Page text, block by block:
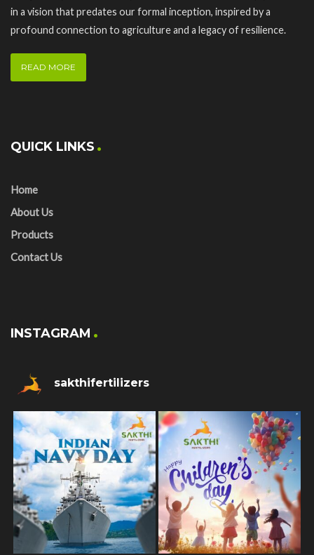
in a vision that predates our formal inception, inspired by a
profound connection to agriculture and a legacy of resilience.
READ MORE
QUICK LINKS
Home
About Us
Products
Contact Us
INSTAGRAM
sakthifertilizers